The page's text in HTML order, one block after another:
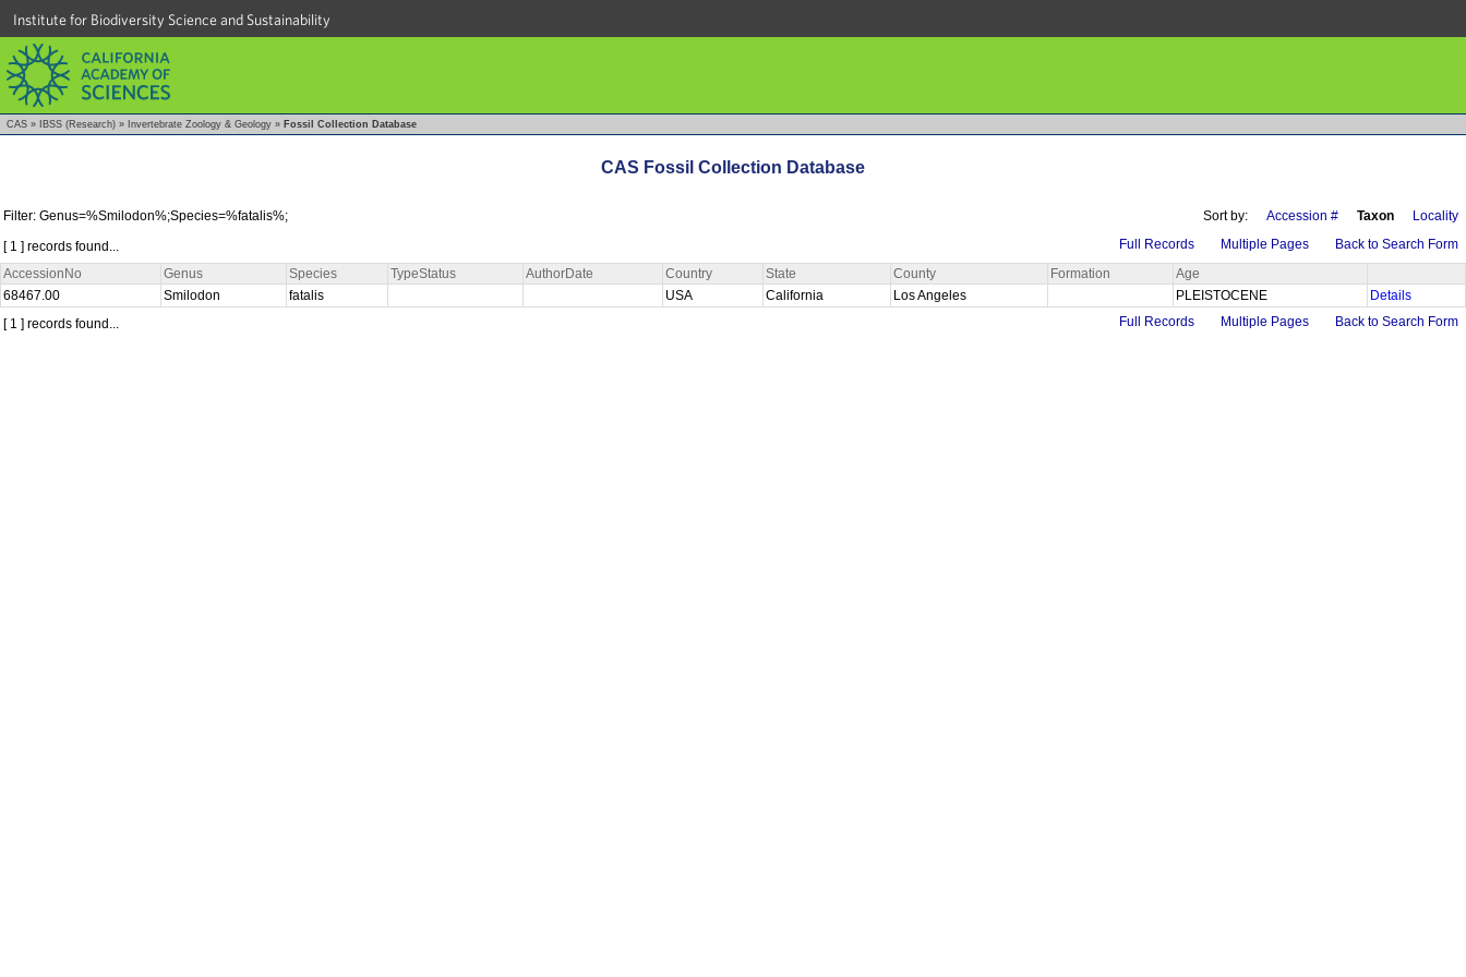
Institute for Biodiversity Science and Sustainability
CAS » IBSS (Research) » Invertebrate Zoology & Geology » Fossil Collection Database
CAS Fossil Collection Database
Filter: Genus=%Smilodon%;Species=%fatalis%; Sort by: Accession # Taxon
Locality
[ 1 ] records found...
Full Records Multiple Pages
Back to Search Form
AccessionNo
Genus Species TypeStatus AuthorDate Country State County Formation
Age
68467.00
Smilodon fatalis USA California Los Angeles PLEISTOCENE
Details
[ 1 ] records found...
Full Records Multiple Pages Back to Search Form